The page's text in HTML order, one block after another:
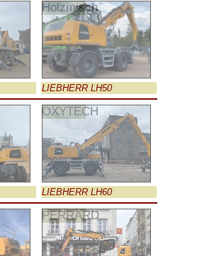
Holzmisch
LIEBHERR LH50
OXYTECH
LIEBHERR LH60
PERRARD